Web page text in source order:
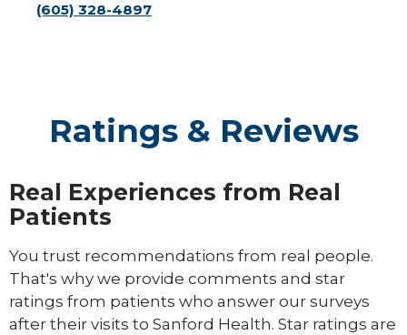
(605) 328-4897
Ratings & Reviews
Real Experiences from Real
Patients
You trust recommendations from real people.
That's why we provide comments and star
ratings from patients who answer our surveys
after their visits to Sanford Health. Star ratings are